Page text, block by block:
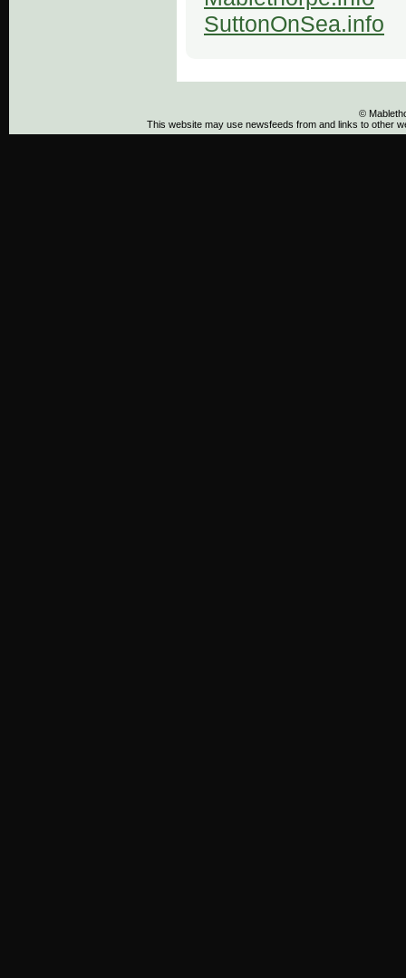
SuttonOnSea.info
©
This website may use newsfeeds from and links to other